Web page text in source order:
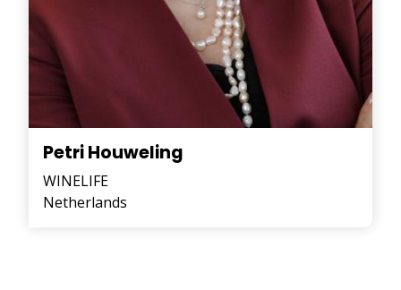
Petri Houweling
WINELIFE
Netherlands